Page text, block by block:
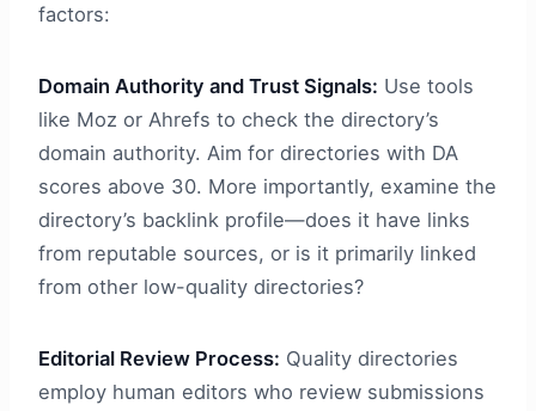
factors:
Domain Authority and Trust Signals: Use tools
like Moz or Ahrefs to check the directory’s
domain authority. Aim for directories with DA
scores above 30. More importantly, examine the
directory’s backlink profile—does it have links
from reputable sources, or is it primarily linked
from other low-quality directories?
Editorial Review Process: Quality directories
employ human editors who review submissions